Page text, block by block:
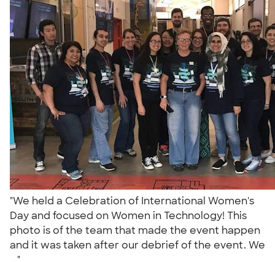
"We held a Celebration of International Women's
Day and focused on Women in Technology! This
photo is of the team that made the event happen
and it was taken after our debrief of the event. We